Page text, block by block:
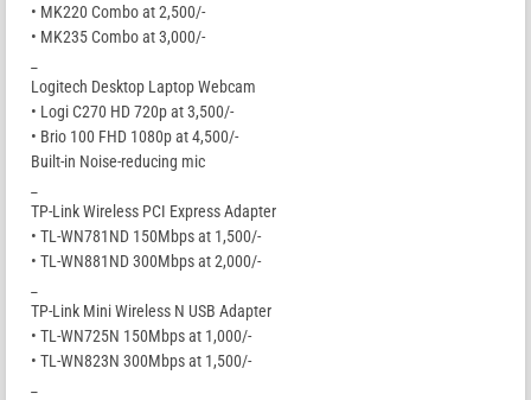
• MK220 Combo at 2,500/-
• MK235 Combo at 3,000/-
Logitech Desktop Laptop Webcam
• Logi C270 HD 720p at 3,500/-
• Brio 100 FHD 1080p at 4,500/-
Built-in Noise-reducing mic
TP-Link Wireless PCI Express Adapter
• TL-WN781ND 150Mbps at 1,500/-
• TL-WN881ND 300Mbps at 2,000/-
TP-Link Mini Wireless N USB Adapter
• TL-WN725N 150Mbps at 1,000/-
• TL-WN823N 300Mbps at 1,500/-